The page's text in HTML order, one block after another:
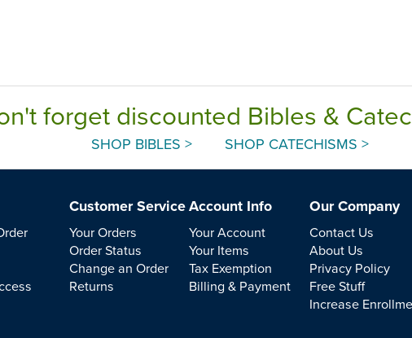
forget discounted Bibles &
SHOP BIBLES > SHOP CATECHISMS >
Customer Service
Your Orders
Order Status
Change an Order
Returns
Account Info
Your Account
Your Items
Tax Exemption
Billing & Payment
Our Company
Contact Us
About Us
Privacy Policy
Free Stuff
Increase